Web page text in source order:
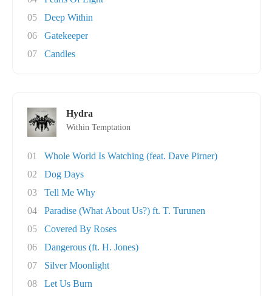
05
Deep Within
06
Gatekeeper
07
Candles
Hydra
Within Temptation
01
Whole World Is Watching (feat. Dave Pirner)
02
Dog Days
03
Tell Me Why
04
Paradise (What About Us?) ft. T. Turunen
05
Covered By Roses
06
Dangerous (ft. H. Jones)
07
Silver Moonlight
08
Let Us Burn